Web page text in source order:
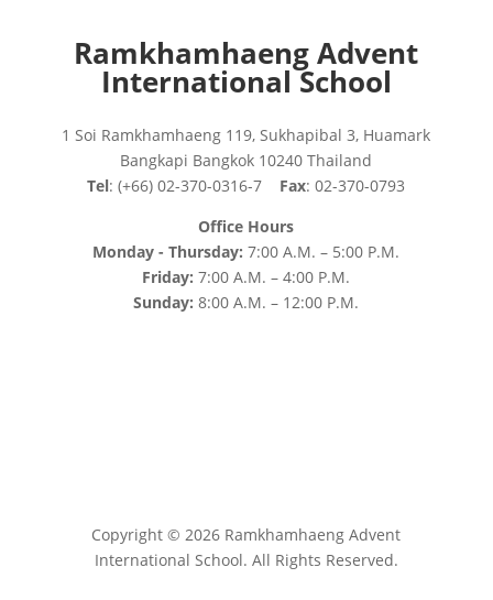
Ramkhamhaeng Advent
International School
1 Soi Ramkhamhaeng 119, Sukhapibal 3, Huamark
Bangkapi Bangkok 10240 Thailand
Tel: (+66) 02-370-0316-7 Fax: 02-370-0793
Office Hours
Monday - Thursday:7:00 A.M. – 5:00 P.M.
Friday:7:00 A.M. – 4:00 P.M.
Sunday:8:00 A.M. – 12:00 P.M.
Copyright © 2026 Ramkhamhaeng Advent
International School. All Rights Reserved.